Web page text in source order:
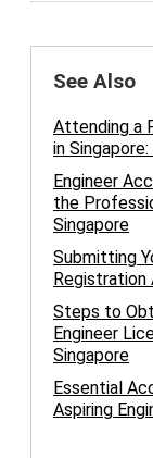
See Also
Attending a
in
Engineer
the
Singapore
Submitting
Registration
Steps to
Engineer
Singapore
Essential
Aspiring